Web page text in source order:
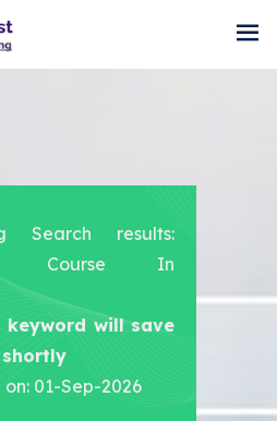
Search results:
Course In
keyword will save
01-Sep-2026